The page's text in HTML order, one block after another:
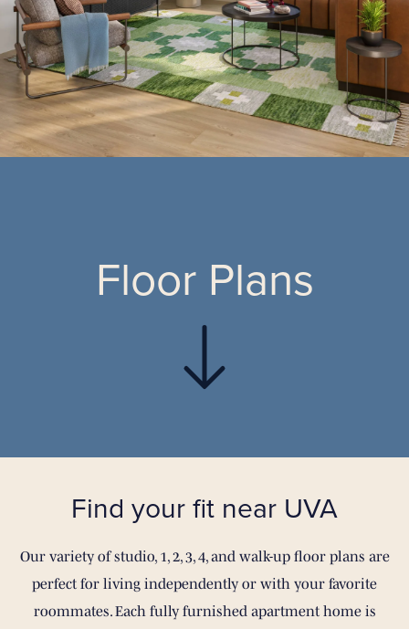
Floor Plans
Find your fit near UVA
Our variety of studio, 1, 2, 3, 4, and walk-up floor plans are
perfect for living independently or with your favorite
roommates. Each fully furnished apartment home is